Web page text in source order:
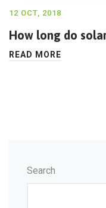
12 OCT, 2018
How long do
READ MORE
Search